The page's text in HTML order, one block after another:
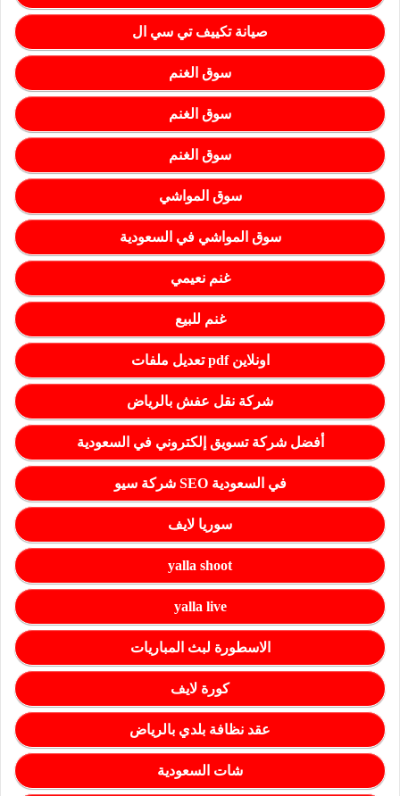
صيانة تكييف تي سي ال
سوق الغنم
سوق الغنم
سوق الغنم
سوق المواشي
سوق المواشي في السعودية
غنم نعيمي
غنم للبيع
تعديل ملفات pdf اونلاين
شركة نقل عفش بالرياض
أفضل شركة تسويق إلكتروني في السعودية
شركة سيو SEO في السعودية
سوريا لايف
yalla shoot
yalla live
الاسطورة لبث المباريات
كورة لايف
عقد نظافة بلدي بالرياض
شات السعودية